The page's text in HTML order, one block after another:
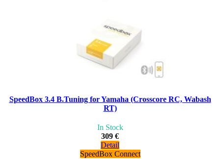
SpeedBox 3.4 B.Tuning for Yamaha (Crosscore RC, Wabash
RT)
In Stock
309 €
Detail
SpeedBox Connect